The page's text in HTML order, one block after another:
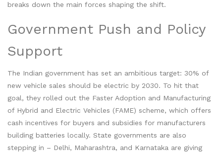
breaks down the main forces shaping the shift.
Government Push and Policy
Support
The Indian government has set an ambitious target: 30% of
new vehicle sales should be electric by 2030. To hit that
goal, they rolled out the Faster Adoption and Manufacturing
of Hybrid and Electric Vehicles (FAME) scheme, which offers
cash incentives for buyers and subsidies for manufacturers
building batteries locally. State governments are also
stepping in – Delhi, Maharashtra, and Karnataka are giving